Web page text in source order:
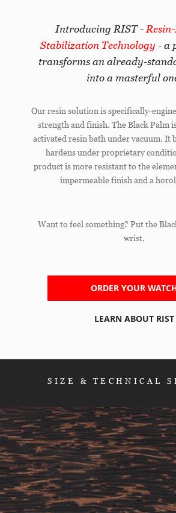
Introducing RIST -
Stabilization Technology - a
transforms an already-
into a masterful
Our resin solution is specifically-
strength and finish. The Black Palm
activated resin bath under vacuum. It
hardens under proprietary
product is more resistant to the
impermeable finish and a
Want to feel something? Put the
wrist.
ORDER YOUR
LEARN ABOUT RIST
SIZE & TECHNICAL